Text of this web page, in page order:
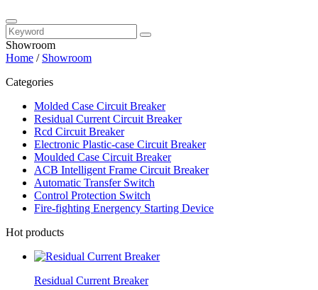
Showroom
Home / Showroom
Categories
Molded Case Circuit Breaker
Residual Current Circuit Breaker
Rcd Circuit Breaker
Electronic Plastic-case Circuit Breaker
Moulded Case Circuit Breaker
ACB Intelligent Frame Circuit Breaker
Automatic Transfer Switch
Control Protection Switch
Fire-fighting Energency Starting Device
Hot products
Residual Current Breaker